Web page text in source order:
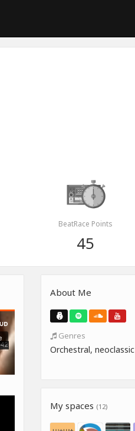
BeatRace Points
45
About Me
Genres
Orchestral, neoclassic
My spaces (12)